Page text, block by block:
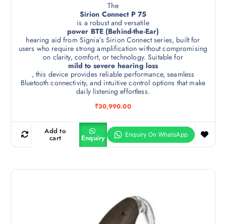
The
Sirion Connect P 75
is a robust and versatile
power BTE (Behind-the-Ear)
hearing aid from Signia’s Sirion Connect series, built for
users who require strong amplification without compromising
on clarity, comfort, or technology. Suitable for
mild to severe hearing loss
, this device provides reliable performance, seamless
Bluetooth connectivity, and intuitive control options that make
daily listening effortless.
₹30,990.00
Add to
cart Enquiry